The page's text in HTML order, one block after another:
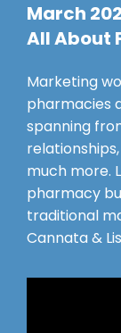
March
All About
Marketing
pharmacies
spanning
much more. L
pharmacy
traditional
Cannata &